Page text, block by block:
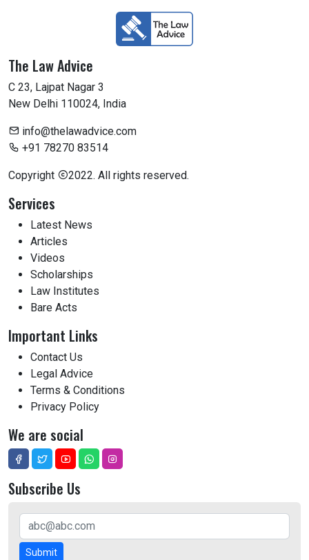
The Law Advice
C 23, Lajpat Nagar 3
New Delhi 110024, India
info@thelawadvice.com
+91 78270 83514
Copyright 2022. All rights reserved.
Services
Latest News
Articles
Videos
Scholarships
Law Institutes
Bare Acts
Important Links
Contact Us
Legal Advice
Terms & Conditions
Privacy Policy
We are social
Subscribe Us
Submit